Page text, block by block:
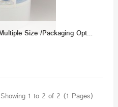
Floor Wax - Econo Finish (Multiple Size /Packaging Options)
Showing 1 to 2 of 2 (1 Pages)